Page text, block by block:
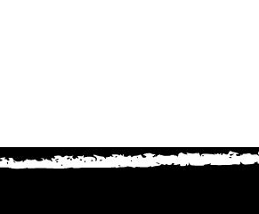
Cookie Name: Lifespan
cc_cookie_accept1 Year